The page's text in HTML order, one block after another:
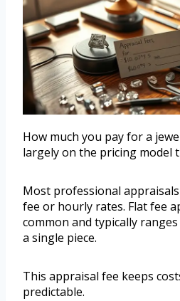
How much you pay for a
largely on the pricing model
Most professional
fee or hourly rates. Flat fee
common and typically
a single piece.
This appraisal fee keeps
predictable.